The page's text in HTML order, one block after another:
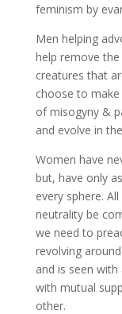
feminism by
Men helping
help remove
creatures that
choose to
of misogyny &
and evolve in
Women have
but, have only
every sphere.
neutrality be
we need to
revolving
and is seen
with mutual
other.